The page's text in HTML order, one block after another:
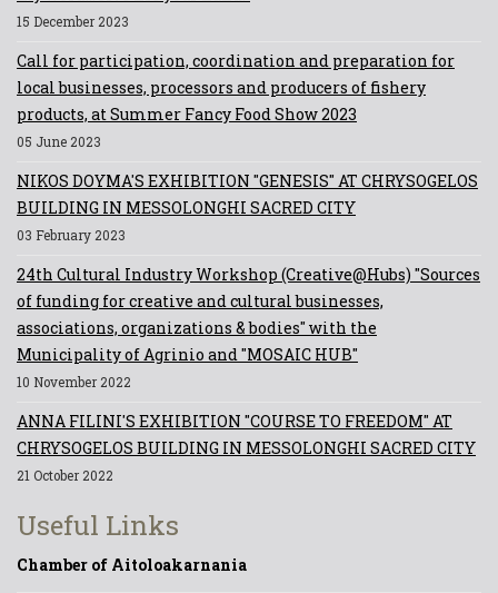
15 December 2023
Call for participation, coordination and preparation for
local businesses, processors and producers of fishery
products, at Summer Fancy Food Show 2023
05 June 2023
NIKOS DOYMA'S EXHIBITION "GENESIS" AT CHRYSOGELOS
BUILDING IN MESSOLONGHI SACRED CITY
03 February 2023
24th Cultural Industry Workshop (Creative@Hubs) "Sources
of funding for creative and cultural businesses,
associations, organizations & bodies" with the
Municipality of Agrinio and "MOSAIC HUB"
10 November 2022
ANNA FILINI'S EXHIBITION "COURSE TO FREEDOM" AT
CHRYSOGELOS BUILDING IN MESSOLONGHI SACRED CITY
21 October 2022
Useful Links
Chamber of Aitoloakarnania